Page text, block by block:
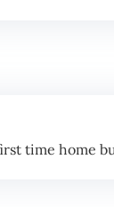
time home